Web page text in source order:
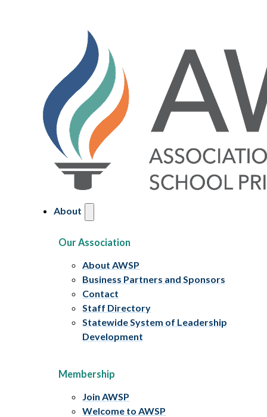
About
Our Association
About AWSP
Business Partners and Sponsors
Contact
Staff Directory
Statewide System of Leadership
Development
Membership
Join AWSP
Welcome to AWSP